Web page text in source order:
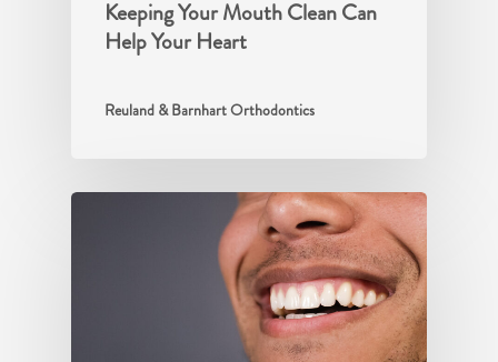
Keeping Your Mouth Clean Can
Help Your Heart
Reuland & Barnhart Orthodontics